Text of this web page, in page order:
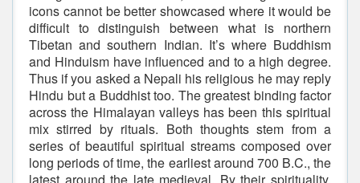
icons cannot be better showcased where it would be
difficult to distinguish between what is northern
Tibetan and southern Indian. It’s where Buddhism
and Hinduism have influenced and to a high degree.
Thus if you asked a Nepali his religious he may reply
Hindu but a Buddhist too. The greatest binding factor
across the Himalayan valleys has been this spiritual
mix stirred by rituals. Both thoughts stem from a
series of beautiful spiritual streams composed over
long periods of time, the earliest around 700 B.C., the